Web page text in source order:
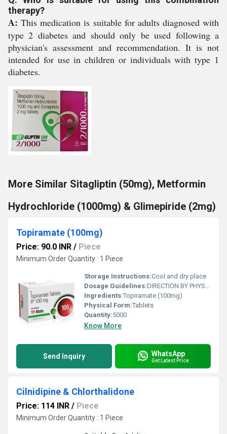
therapy?
A: This medication is suitable for adults diagnosed with
type 2 diabetes and should only be used following a
physician's assessment and recommendation. It is not
intended for use in children or individuals with type 1
diabetes.
More Similar Sitagliptin (50mg), Metformin
Hydrochloride (1000mg) & Glimepiride (2mg)
Topiramate (100mg)
Price: 90.0 INR / Piece
Minimum Order Quantity : 1 Piece
Storage Instructions:Cool and dry place
Dosage Guidelines:DIRECTION BY PHYSICIAN
Ingredients:Topiramate (100mg)
Physical Form:Tablets
Quantity:5000
Know More
Send Inquiry WhatsApp
Get Latest Price
Cilnidipine & Chlorthalidone
Price: 114 INR / Piece
Minimum Order Quantity : 1 Piece